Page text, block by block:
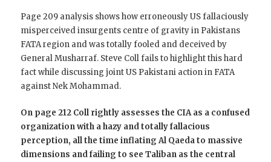
Page 209 analysis shows how erroneously US fallaciously
misperceived insurgents centre of gravity in Pakistans
FATA region and was totally fooled and deceived by
General Musharraf. Steve Coll fails to highlight this hard
fact while discussing joint US Pakistani action in FATA
against Nek Mohammad.
On page 212 Coll rightly assesses the CIA as a confused
organization with a hazy and totally fallacious
perception, all the time inflating Al Qaeda to massive
dimensions and failing to see Taliban as the central